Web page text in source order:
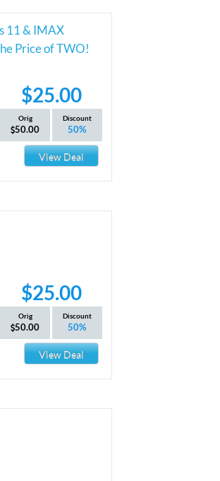
11 & IMAX
Price of TWO!
$25.00
Orig
50.00
Discount
50%
View Deal
$25.00
Orig
50.00
Discount
50%
View Deal